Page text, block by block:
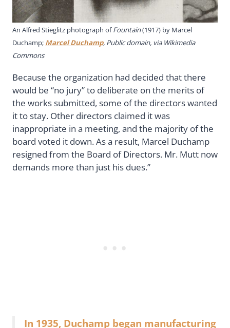
An Alfred Stieglitz photograph ofFountain(1917) by Marcel
Duchamp; Marcel Duchamp, Public domain, via Wikimedia
Commons
Because the organization had decided that there
would be “no jury” to deliberate on the merits of
the works submitted, some of the directors wanted
it to stay. Other directors claimed it was
inappropriate in a meeting, and the majority of the
board voted it down. As a result, Marcel Duchamp
resigned from the Board of Directors. Mr. Mutt now
demands more than just his dues.”
In 1935, Duchamp began manufacturing